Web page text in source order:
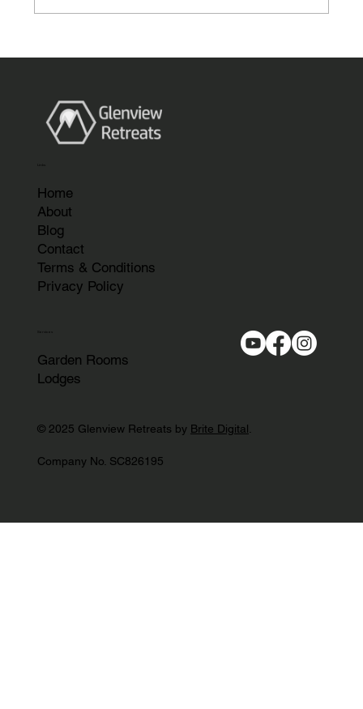
Home
About
Blog
Contact
Terms & Conditions
Privacy Policy
Garden Rooms
Lodges
© 2025 Glenview Retreats by Brite Digital
Company No. SC826195